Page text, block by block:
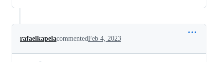
rafaelkapelacommentedFeb 4, 2023